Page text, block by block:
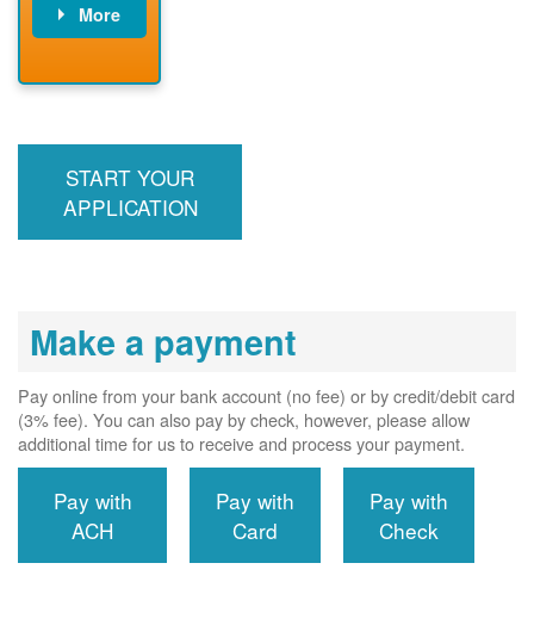
More
billing account,
required, and
interconnects
START YOUR
APPLICATION
Make a payment
Pay online from your bank account (no fee) or by credit/debit card
(3% fee). You can also pay by check, however, please allow
additional time for us to receive and process your payment.
Pay with
ACH
Pay with
Card
Pay with
Check